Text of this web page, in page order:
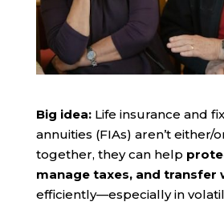
Big idea:Life insurance and
annuities (FIAs) aren’t either/
together, they can help
manage taxes, and transfer
efficiently—especially in